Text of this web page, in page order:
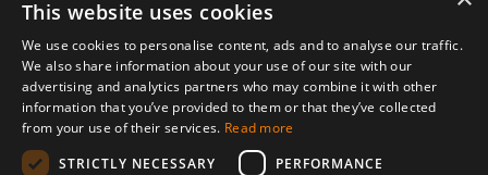
© 2026 Copyright stickK.com - All rights reserved -
This website uses cookies
We use cookies to personalise content, ads and to analyse our traffic.
We also share information about your use of our site with our
advertising and analytics partners who may combine it with other
information that you’ve provided to them or that they’ve collected
from your use of their services. Read more
STRICTLY NECESSARY
PERFORMANCE